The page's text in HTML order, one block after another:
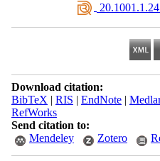
Download citation:
BibTeX | RIS | EndNote|
RefWorks
Send citation to:
Mendeley
Zotero